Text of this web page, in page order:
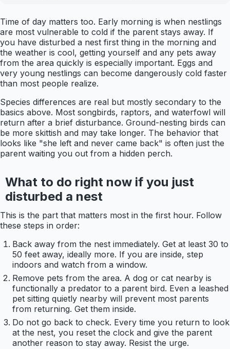
Time of day matters too. Early morning is when nestlings
are most vulnerable to cold if the parent stays away. If
you have disturbed a nest first thing in the morning and
the weather is cool, getting yourself and any pets away
from the area quickly is especially important. Eggs and
very young nestlings can become dangerously cold faster
than most people realize.
Species differences are real but mostly secondary to the
basics above. Most songbirds, raptors, and waterfowl will
return after a brief disturbance. Ground-nesting birds can
be more skittish and may take longer. The behavior that
looks like "she left and never came back" is often just the
parent waiting you out from a hidden perch.
What to do right now if you just
disturbed a nest
This is the part that matters most in the first hour. Follow
these steps in order:
Back away from the nest immediately. Get at least 30 to
50 feet away, ideally more. If you are inside, step
indoors and watch from a window.
Remove pets from the area. A dog or cat nearby is
functionally a predator to a parent bird. Even a leashed
pet sitting quietly nearby will prevent most parents
from returning. Get them inside.
Do not go back to check. Every time you return to look
at the nest, you reset the clock and give the parent
another reason to stay away. Resist the urge.